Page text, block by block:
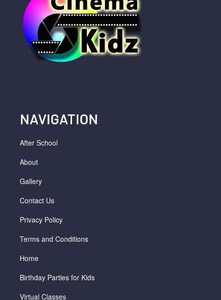
NAVIGATION
After School
About
Gallery
Contact Us
Privacy Policy
Terms and Conditions
Home
Birthday Parties for Kids
Virtual Classes